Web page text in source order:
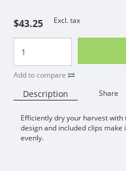
$43.25 Excl. tax
Add to compare
Description Share
Efficiently dry your harvest with
design and included clips
evenly.